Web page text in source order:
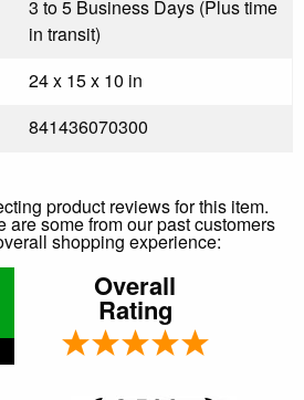
3 to 5 Business Days (Plus time
in transit)
24 x 15 x 10 in
841436070300
product reviews for this item.
are some from our past customers
shopping experience:
Overall
Rating